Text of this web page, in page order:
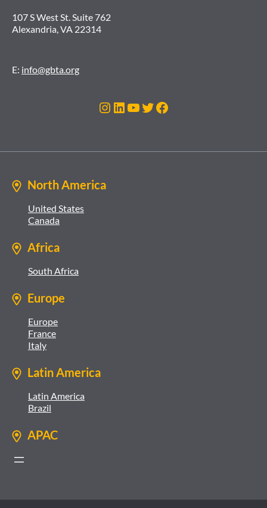
107 S West St. Suite 762
Alexandria, VA 22314
E: info@gbta.org
Instagram
LinkedIn
YouTube
Twitter
Facebook
North America
United States
Canada
Africa
South Africa
Europe
Europe
France
Italy
Latin America
Latin America
Brazil
APAC